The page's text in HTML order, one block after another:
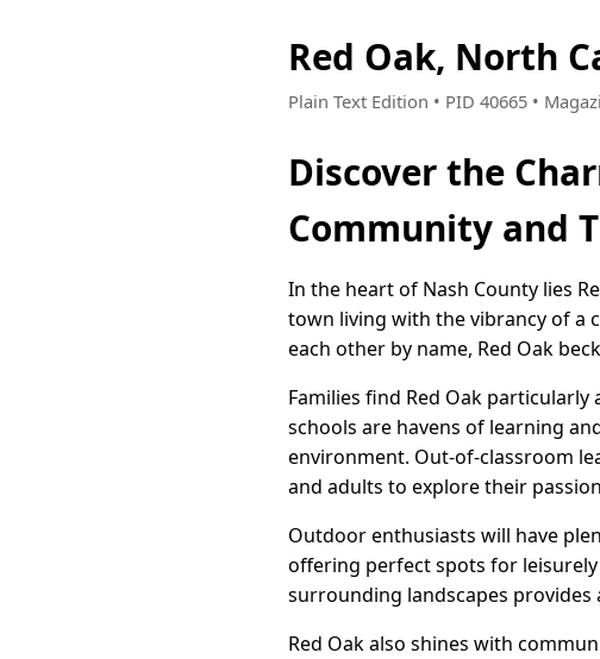
Red Oak, North
Plain Text Edition • PID 40665 •
Discover the
Community and
In the heart of Nash County lies
town living with the vibrancy of a
each other by name, Red Oak
Families find Red Oak
schools are havens of learning
environment. Out-of-classroom
and adults to explore their
Outdoor enthusiasts will have
offering perfect spots for
surrounding landscapes
Red Oak also shines with